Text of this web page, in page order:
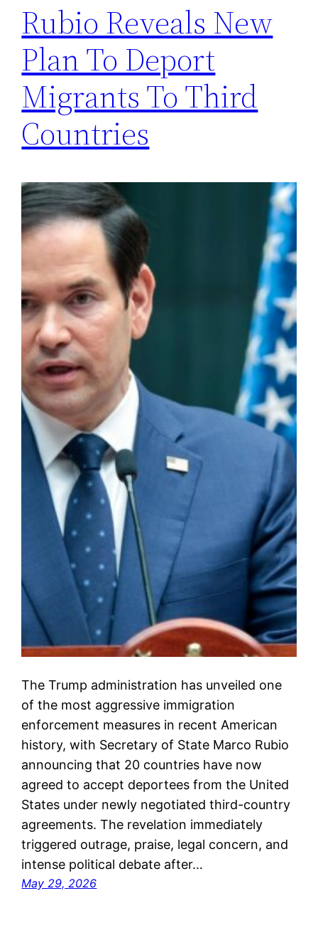
Rubio Reveals New
Plan To Deport
Migrants To Third
Countries
The Trump administration has unveiled one
of the most aggressive immigration
enforcement measures in recent American
history, with Secretary of State Marco Rubio
announcing that 20 countries have now
agreed to accept deportees from the United
States under newly negotiated third-country
agreements. The revelation immediately
triggered outrage, praise, legal concern, and
intense political debate after…
May 29, 2026